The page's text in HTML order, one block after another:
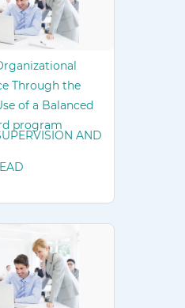
Through the
of a Balanced
program
AND